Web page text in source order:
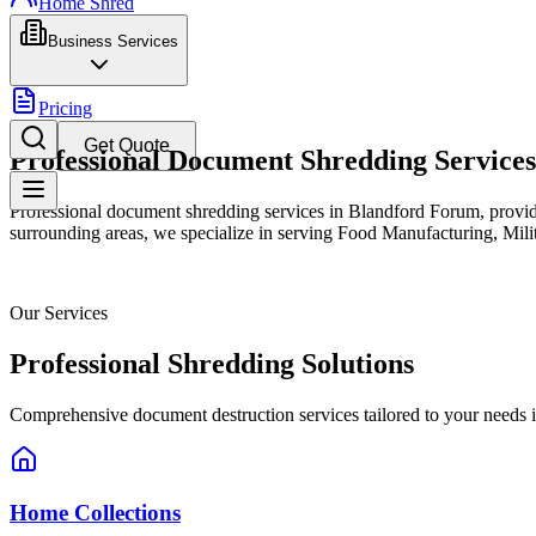
Business Services
Pricing
Get Quote
Professional Document Shredding
Professional document shredding services in Blandford Forum,
surrounding areas, we specialize in serving Food Manufacturing,
Our Services
Professional Shredding Solutions
Comprehensive document destruction services tailored to your needs
Home Collections